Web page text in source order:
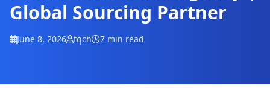
Global Sourcing Partner
June 8, 2026 fqch 7 min read